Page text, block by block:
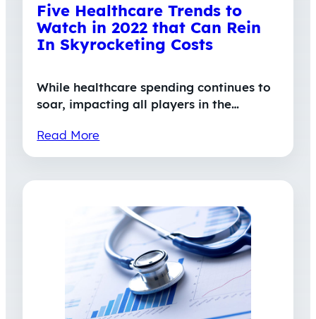
Five Healthcare Trends to
Watch in 2022 that Can Rein
In Skyrocketing Costs
While healthcare spending continues to
soar, impacting all players in the…
Read More